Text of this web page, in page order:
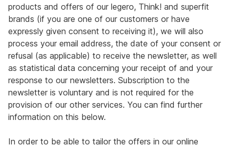
products and offers of our legero, Think! and superfit
brands (if you are one of our customers or have
expressly given consent to receiving it), we will also
process your email address, the date of your consent or
refusal (as applicable) to receive the newsletter, as well
as statistical data concerning your receipt of and your
response to our newsletters. Subscription to the
newsletter is voluntary and is not required for the
provision of our other services. You can find further
information on this below.
In order to be able to tailor the offers in our online